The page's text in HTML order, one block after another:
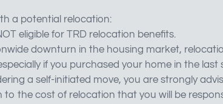
a potential relocation:
eligible for TRD relocation benefits.
downturn in the housing market,
if you purchased your home in the last
a self-initiated move, you are strongly
to the cost of relocation that you will be